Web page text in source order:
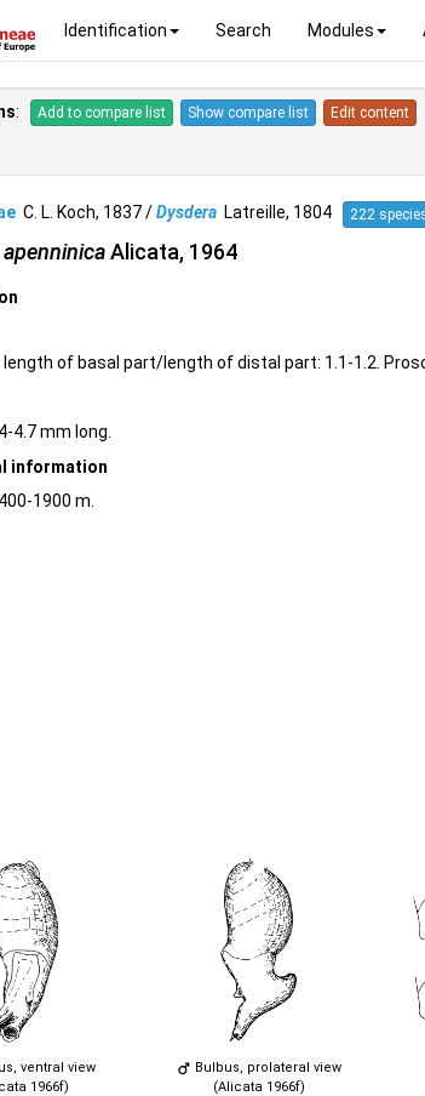
Identification Search Modules
: Add to compare list Show compare list Edit content
C. L. Koch, 1837 /Dysdera Latreille, 1804 222
Alicata, 1964
length of basal part/length of distal part: 1.1-1.2.
4.7 mm long.
information
1900 m.
ventral view
1966f)
Bulbus, prolateral view
(Alicata 1966f)